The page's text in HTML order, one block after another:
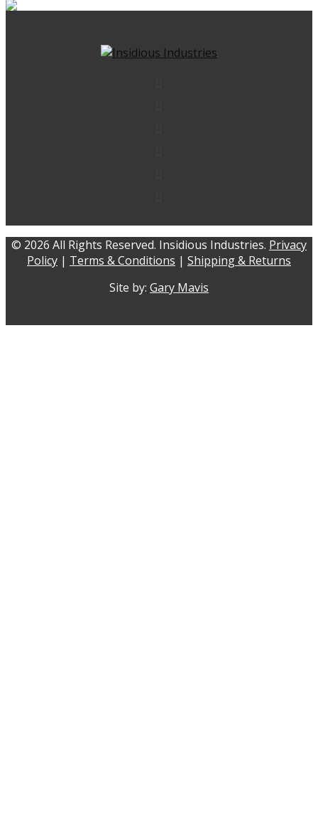
© 2026 All Rights Reserved. Insidious Industries. Privacy
Policy | Terms & Conditions | Shipping & Returns
Site by: Gary Mavis